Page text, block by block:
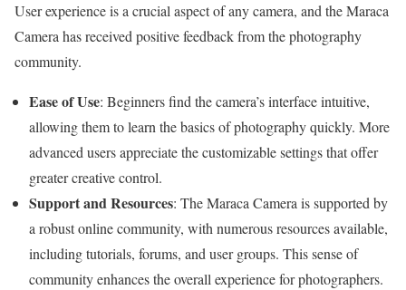
User experience is a crucial aspect of any camera, and the Maraca
Camera has received positive feedback from the photography
community.
Ease of Use: Beginners find the camera’s interface intuitive,
allowing them to learn the basics of photography quickly. More
advanced users appreciate the customizable settings that offer
greater creative control.
Support and Resources: The Maraca Camera is supported by
a robust online community, with numerous resources available,
including tutorials, forums, and user groups. This sense of
community enhances the overall experience for photographers.